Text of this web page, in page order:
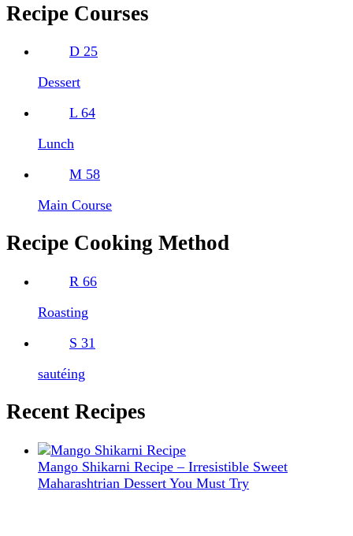
Recipe Courses
D 25
Dessert
L 64
Lunch
M 58
Main Course
Recipe Cooking Method
R 66
Roasting
S 31
sautéing
Recent Recipes
Mango Shikarni Recipe – Irresistible Sweet
Maharashtrian Dessert You Must Try